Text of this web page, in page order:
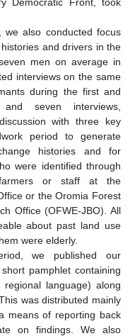
we also conducted focus
and drivers in the
men on average in
interviews on the same
during the first and
seven interviews,
with three key
period to generate
histories and for
were identified through
or staff at the
or the Oromia Forest
Office (OFWE-JBO). All
about past land use
were elderly.
we published our
pamphlet containing
language) along
was distributed mainly
means of reporting back
on findings. We also